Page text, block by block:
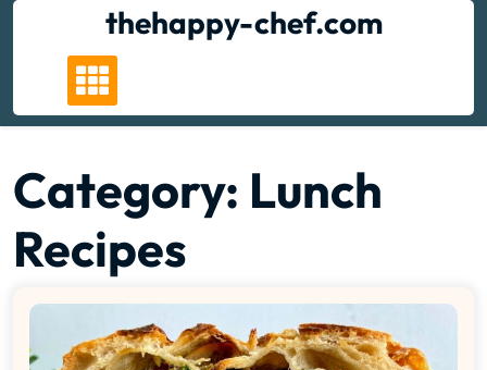
thehappy-chef.com
Category: Lunch
Recipes